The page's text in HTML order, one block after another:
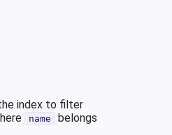
index to filter
name
belongs